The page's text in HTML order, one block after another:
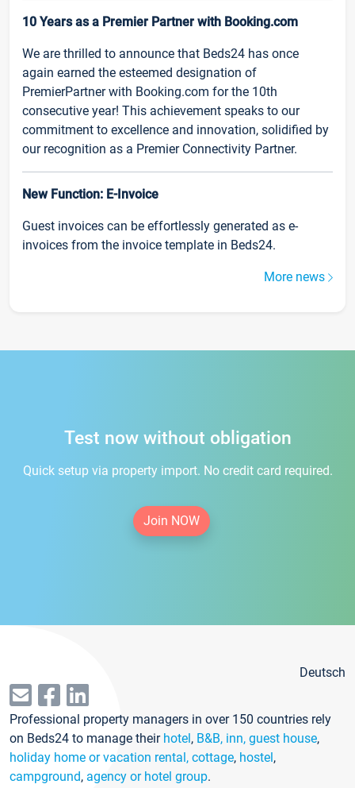
10 Years as a Premier Partner with Booking.com
We are thrilled to announce that Beds24 has once
again earned the esteemed designation of
PremierPartner with Booking.com for the 10th
consecutive year! This achievement speaks to our
commitment to excellence and innovation, solidified by
our recognition as a Premier Connectivity Partner.
New Function: E-Invoice
Guest invoices can be effortlessly generated as e-
invoices from the invoice template in Beds24.
More news
Test now without obligation
Quick setup via property import. No credit card required.
Join NOW
Deutsch
Professional property managers in over 150 countries rely
on Beds24 to manage their hotel, B&B, inn, guest house,
holiday home or vacation rental, cottage, hostel,
campground, agency or hotel group.